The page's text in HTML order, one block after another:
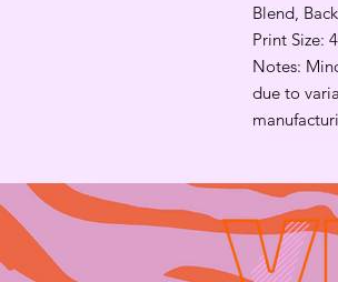
Blend,
Print Size:
Notes:
due to